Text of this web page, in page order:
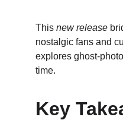
This new release
nostalgic fans and
explores ghost-
time.
Key